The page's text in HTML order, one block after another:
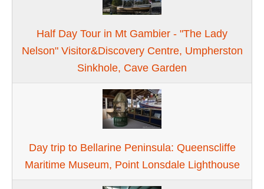
Half Day Tour in Mt Gambier - "The Lady
Nelson" Visitor&Discovery Centre, Umpherston
Sinkhole, Cave Garden
Day trip to Bellarine Peninsula: Queenscliffe
Maritime Museum, Point Lonsdale Lighthouse